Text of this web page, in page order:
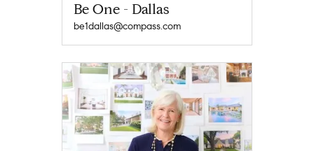
Be One - Dallas
be1dallas@compass.com